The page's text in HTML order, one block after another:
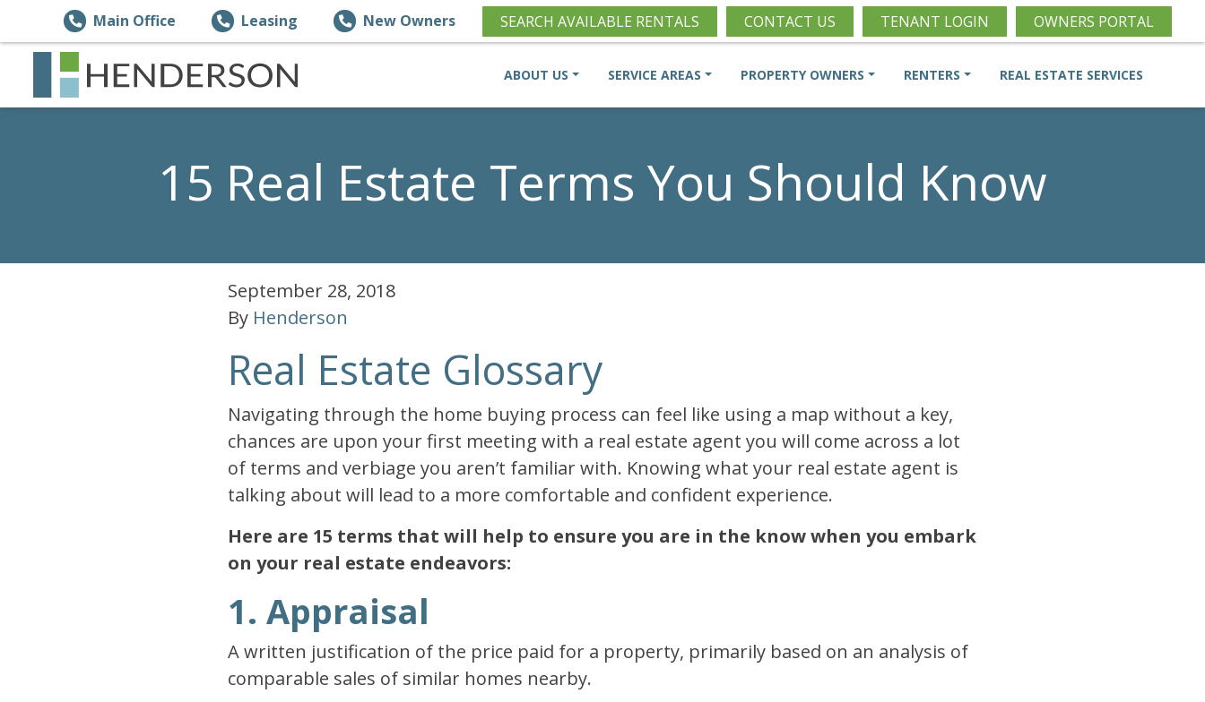
Main Office Leasing New Owners SEARCH AVAILABLE RENTALS CONTACT US TENANT LOGIN OWNERS PORTAL
ABOUT US SERVICE AREAS PROPERTY OWNERS RENTERS REAL ESTATE SERVICES
15 Real Estate Terms You Should Know
September 28, 2018
By Henderson
Real Estate Glossary
Navigating through the home buying process can feel like using a map without a key,
chances are upon your first meeting with a real estate agent you will come across a lot
of terms and verbiage you aren’t familiar with. Knowing what your real estate agent is
talking about will lead to a more comfortable and confident experience.
Here are 15 terms that will help to ensure you are in the know when you embark
on your real estate endeavors:
1. Appraisal
A written justification of the price paid for a property, primarily based on an analysis of
comparable sales of similar homes nearby.